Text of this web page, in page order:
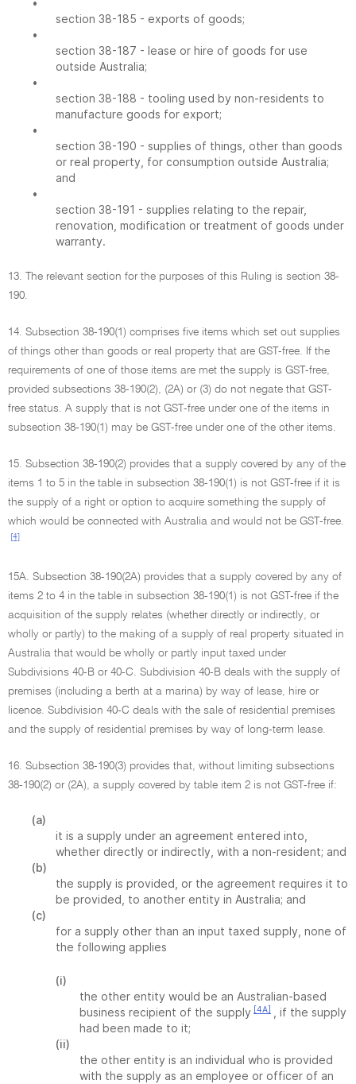
•
section 38-185 - exports of goods;
•
section 38-187 - lease or hire of goods for use
outside Australia;
•
section 38-188 - tooling used by non-residents to
manufacture goods for export;
•
section 38-190 - supplies of things, other than goods
or real property, for consumption outside Australia;
and
•
section 38-191 - supplies relating to the repair,
renovation, modification or treatment of goods under
warranty.
13. The relevant section for the purposes of this Ruling is section 38-
190.
14. Subsection 38-190(1) comprises five items which set out supplies
of things other than goods or real property that are GST-free. If the
requirements of one of those items are met the supply is GST-free,
provided subsections 38-190(2), (2A) or (3) do not negate that GST-
free status. A supply that is not GST-free under one of the items in
subsection 38-190(1) may be GST-free under one of the other items.
15. Subsection 38-190(2) provides that a supply covered by any of the
items 1 to 5 in the table in subsection 38-190(1) is not GST-free if it is
the supply of a right or option to acquire something the supply of
which would be connected with Australia and would not be GST-free.
[4]
15A. Subsection 38-190(2A) provides that a supply covered by any of
items 2 to 4 in the table in subsection 38-190(1) is not GST-free if the
acquisition of the supply relates (whether directly or indirectly, or
wholly or partly) to the making of a supply of real property situated in
Australia that would be wholly or partly input taxed under
Subdivisions 40-B or 40-C. Subdivision 40-B deals with the supply of
premises (including a berth at a marina) by way of lease, hire or
licence. Subdivision 40-C deals with the sale of residential premises
and the supply of residential premises by way of long-term lease.
16. Subsection 38-190(3) provides that, without limiting subsections
38-190(2) or (2A), a supply covered by table item 2 is not GST-free if:
(a)
it is a supply under an agreement entered into,
whether directly or indirectly, with a non-resident; and
(b)
the supply is provided, or the agreement requires it to
be provided, to another entity in Australia; and
(c)
for a supply other than an input taxed supply, none of
the following applies
(i)
the other entity would be an Australian-based
business recipient of the supply [4A]
, if the supply
had been made to it;
(ii)
the other entity is an individual who is provided
with the supply as an employee or officer of an